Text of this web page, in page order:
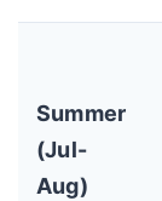
Summer
(Jul-
Aug)